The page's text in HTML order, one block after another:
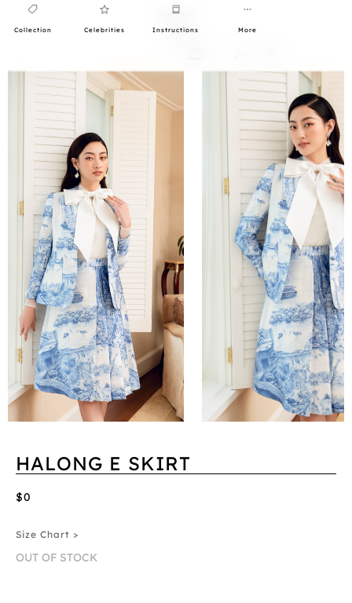
Collection Celebrities Instructions More
HALONG E SKIRT
$0
Size Chart >
OUT OF STOCK